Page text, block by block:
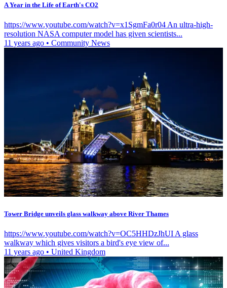
A Year in the Life of Earth's CO2
https://www.youtube.com/watch?v=x1SgmFa0r04 An ultra-high-
resolution NASA computer model has given scientists...
11 years ago • Community News
Tower Bridge unveils glass walkway above River Thames
https://www.youtube.com/watch?v=OC5HHDzJhUI A glass
walkway which gives visitors a bird's eye view of...
11 years ago • United Kingdom